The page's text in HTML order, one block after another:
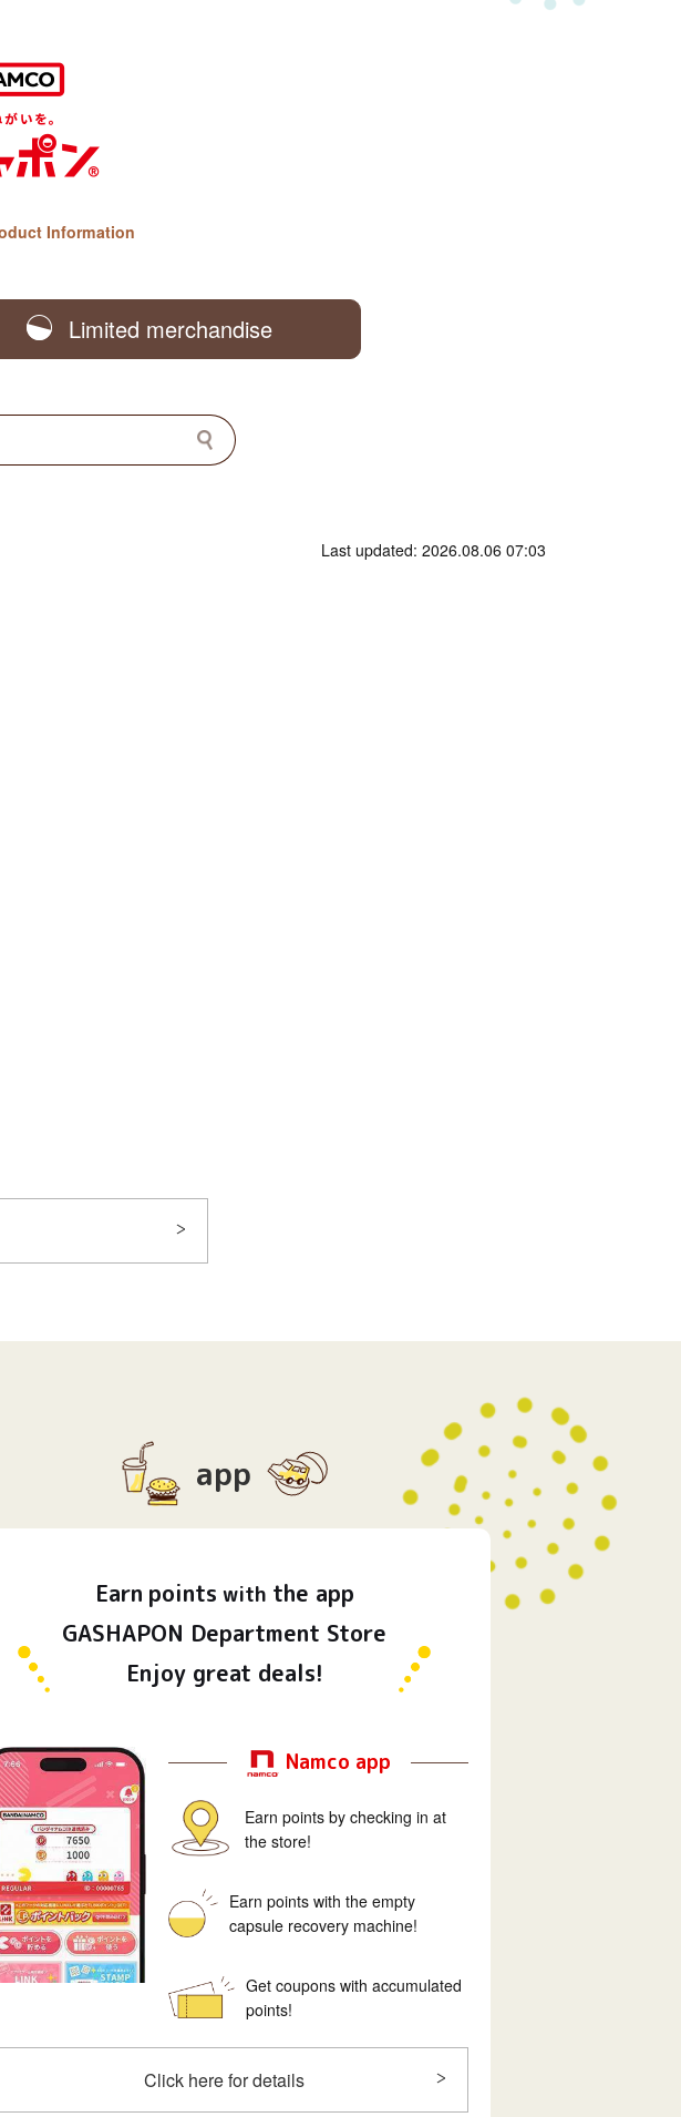
Information
Limited merchandise
Last updated: 2026.08.06 07:03
app
Earn points with the app
GASHAPON Department Store
Enjoy great deals!
Namco app
Earn points by checking in at
the store!
Earn points with the empty
capsule recovery machine!
Get coupons with accumulated
points!
Click here for details